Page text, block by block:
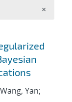
Yan;
×